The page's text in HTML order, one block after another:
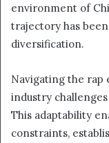
environment of
trajectory has
diversification.
Navigating the rap
industry
This adaptability
constraints,